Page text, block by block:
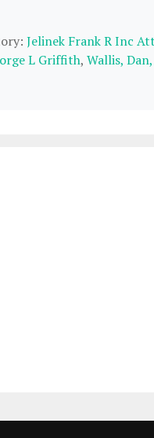
Jelinek Frank R Inc
L Griffith, Wallis, Dan,